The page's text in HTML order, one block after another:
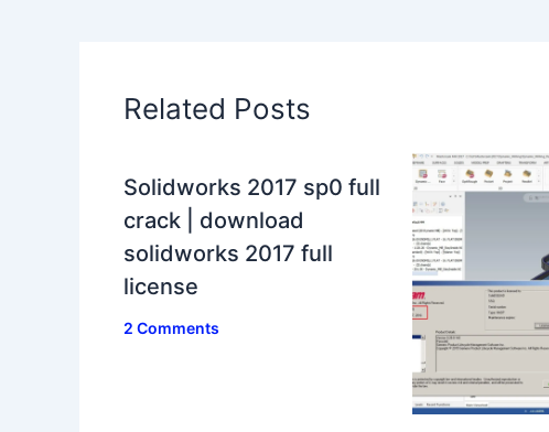
Related Posts
Solidworks 2017 sp0 full
crack | download
solidworks 2017 full
license
2 Comments